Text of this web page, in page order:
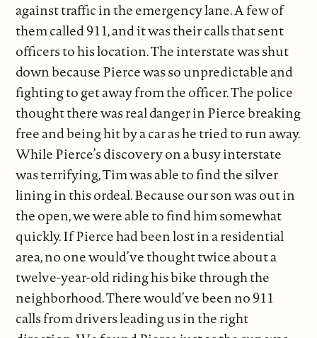
against traffic in the emergency lane. A few of
them called 911, and it was their calls that sent
officers to his location. The interstate was shut
down because Pierce was so unpredictable and
fighting to get away from the officer. The police
thought there was real danger in Pierce breaking
free and being hit by a car as he tried to run away.
While Pierce’s discovery on a busy interstate
was terrifying, Tim was able to find the silver
lining in this ordeal. Because our son was out in
the open, we were able to find him somewhat
quickly. If Pierce had been lost in a residential
area, no one would’ve thought twice about a
twelve-year-old riding his bike through the
neighborhood. There would’ve been no 911
calls from drivers leading us in the right